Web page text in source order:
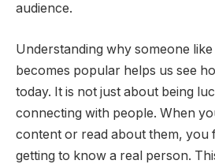
audience.
Understanding why someone like
becomes popular helps us see
today. It is not just about being
connecting with people. When
content or read about them, you
getting to know a real person.